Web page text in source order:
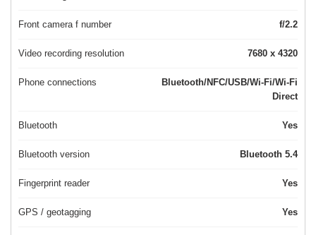
Front camera f number f/2.2
Video recording resolution 7680 x 4320
Phone connections
Bluetooth/NFC/USB/Wi-Fi/Wi-Fi
Direct
Bluetooth Yes
Bluetooth version Bluetooth 5.4
Fingerprint reader Yes
GPS / geotagging Yes